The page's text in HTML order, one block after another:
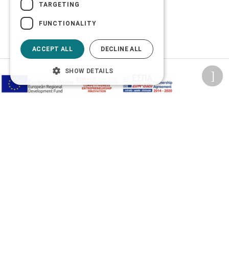
Terms of Use
TARGETING
FUNCTIONALITY
ACCEPT ALL DECLINE ALL
SHOW DETAILS